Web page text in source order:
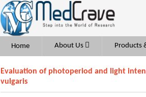
Home About Us Products
Evaluation of photoperiod and light
vulgaris